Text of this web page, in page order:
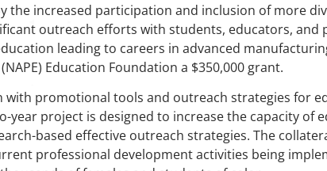
the increased participation and inclusion of more
outreach efforts with students, educators, and
leading to careers in advanced
Education Foundation a $350,000 grant.
with promotional tools and outreach strategies for
year project is designed to increase the capacity of
based effective outreach strategies. The
professional development activities being